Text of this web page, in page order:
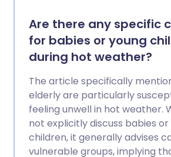
Are there any specific
for babies or young
during hot weather?
The article specifically
elderly are particularly
feeling unwell in hot weather.
not explicitly discuss babies or
children, it generally advises
vulnerable groups, implying